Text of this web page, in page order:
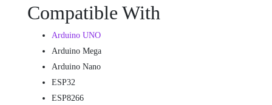
Compatible With
Arduino UNO
Arduino Mega
Arduino Nano
ESP32
ESP8266